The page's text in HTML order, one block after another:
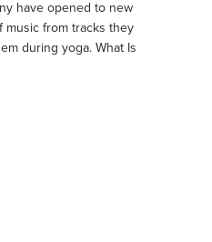
have opened to new
music from tracks they
during yoga. What Is